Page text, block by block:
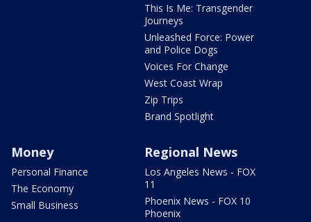
This Is Me: Transgender
Journeys
Unleashed Force: Power
and Police Dogs
Voices For Change
West Coast Wrap
Zip Trips
Brand Spotlight
Money
Personal Finance
The Economy
Small Business
Regional News
Los Angeles News - FOX
11
Phoenix News - FOX 10
Phoenix